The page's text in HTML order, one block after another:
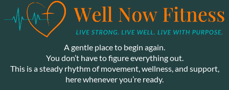
A gentle place to begin again.
You don’t have to figure everything out.
This is a steady rhythm of movement, wellness, and support,
here whenever you’re ready.